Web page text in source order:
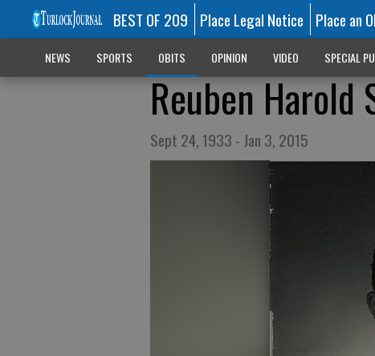
BEST OF 209 Place Legal Notice Place an
NEWS SPORTS OBITS OPINION VIDEO SPECIAL
Reuben Harold
Sept 24, 1933 - Jan 3, 2015